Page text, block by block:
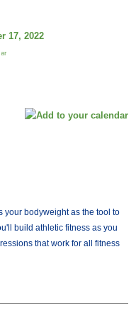
17, 2022
your bodyweight as the tool to
build athletic fitness as you
that work for all fitness